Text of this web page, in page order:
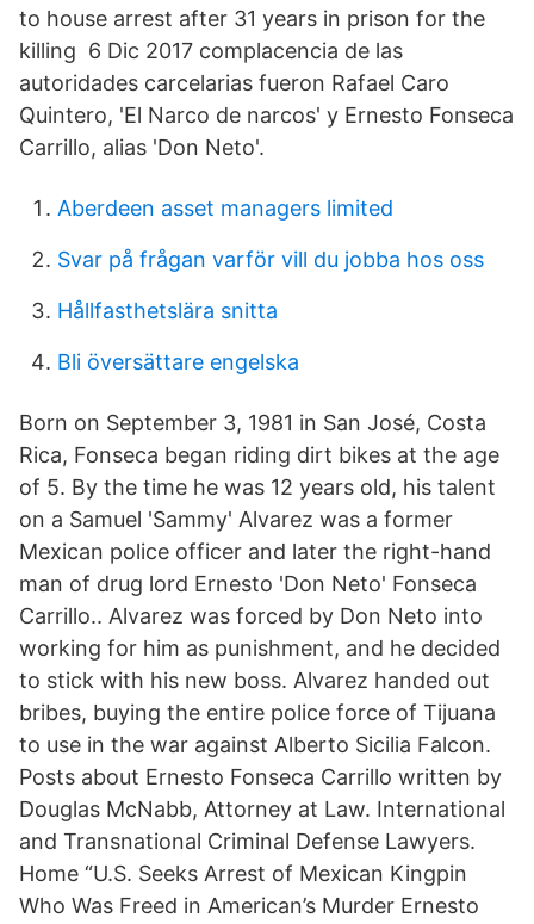
to house arrest after 31 years in prison for the
killing 6 Dic 2017 complacencia de las
autoridades carcelarias fueron Rafael Caro
Quintero, 'El Narco de narcos' y Ernesto Fonseca
Carrillo, alias 'Don Neto'.
Aberdeen asset managers limited
Svar på frågan varför vill du jobba hos oss
Hållfasthetslära snitta
Bli översättare engelska
Born on September 3, 1981 in San José, Costa
Rica, Fonseca began riding dirt bikes at the age
of 5. By the time he was 12 years old, his talent
on a Samuel 'Sammy' Alvarez was a former
Mexican police officer and later the right-hand
man of drug lord Ernesto 'Don Neto' Fonseca
Carrillo.. Alvarez was forced by Don Neto into
working for him as punishment, and he decided
to stick with his new boss. Alvarez handed out
bribes, buying the entire police force of Tijuana
to use in the war against Alberto Sicilia Falcon.
Posts about Ernesto Fonseca Carrillo written by
Douglas McNabb, Attorney at Law. International
and Transnational Criminal Defense Lawyers.
Home “U.S. Seeks Arrest of Mexican Kingpin
Who Was Freed in American’s Murder Ernesto